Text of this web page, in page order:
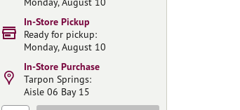
In-Store Pickup
Ready for pickup:
Monday, August 10
In-Store Purchase
Tarpon Springs:
Aisle 06 Bay 15